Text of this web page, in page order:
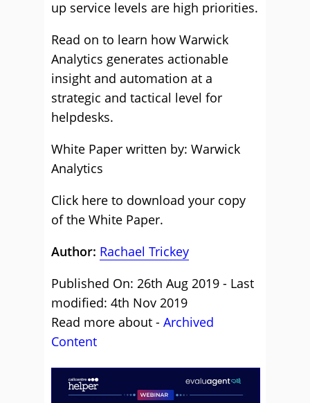
up service levels are high priorities.
Read on to learn how Warwick
Analytics generates actionable
insight and automation at a
strategic and tactical level for
helpdesks.
White Paper written by: Warwick
Analytics
Click here to download your copy
of the White Paper.
Author: Rachael Trickey
Published On: 26th Aug 2019 - Last
modified: 4th Nov 2019
Read more about - Archived
Content